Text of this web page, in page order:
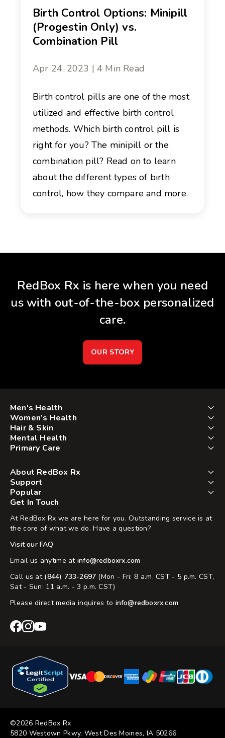
Birth Control Options: Minipill
(Progestin Only) vs.
Combination Pill
Apr 24, 2023 | 4 Min Read
Birth control pills are one of the most
utilized and effective birth control
methods. Which birth control pill is
right for you? The minipill or the
combination pill? Read on to learn
about the different types of birth
control, how they compare and more.
RedBox Rx is here when you need
us with out-of-the-box personalized
care.
OUR STORY
Men's Health
Women’s Health
Hair & Skin
Mental Health
Primary Care
About RedBox Rx
Support
Popular
Get In Touch
At RedBox Rx we are here for you. Outstanding service is at
the core of what we do. Have a question?
Visit our FAQ
Email us anytime at info@redboxrx.com
Call us at (844) 733-2697 (Mon - Fri: 8 a.m. CST - 5 p.m. CST,
Sat - Sun: 11 a.m. - 3 p.m. CST)
Please direct media inquires to info@redboxrx.com
RedBoxRedBox
RedBox
©2026 RedBox Rx
5820 Westown Pkwy, West Des Moines, IA 50266